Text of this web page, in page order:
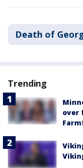
Death of
Trending
over